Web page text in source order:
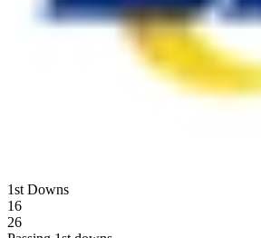
1st Downs
16
26